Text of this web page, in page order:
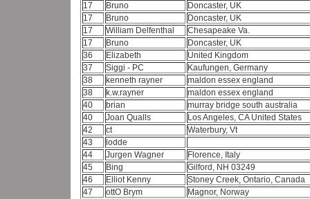
17
Bruno
Doncaster, UK
17
Bruno
Doncaster, UK
17
William Delfenthal
Chesapeake Va.
17
Bruno
Doncaster, UK
36
Elizabeth
United Kingdom
37
Siggi - PC
Kaufungen, Germany
38
kenneth rayner
maldon essex england
38
k.w.rayner
maldon essex england
40
brian
murray bridge south australia
40
Joan Qualls
Los Angeles, CA United States
42
ct
Waterbury, Vt
43
lodde
44
Jurgen Wagner
Florence, Italy
45
Bing
Gilford, NH 03249
46
Elliot Kenny
Stoney Creek, Ontario, Canada
47
ottO Brym
Magnor, Norway